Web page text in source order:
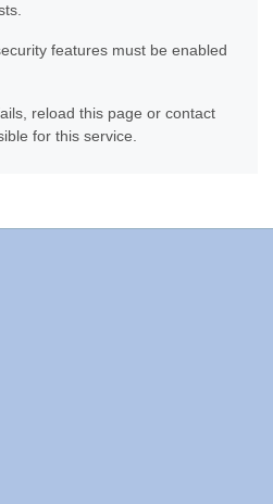
features must be enabled
reload this page or contact
for this service.